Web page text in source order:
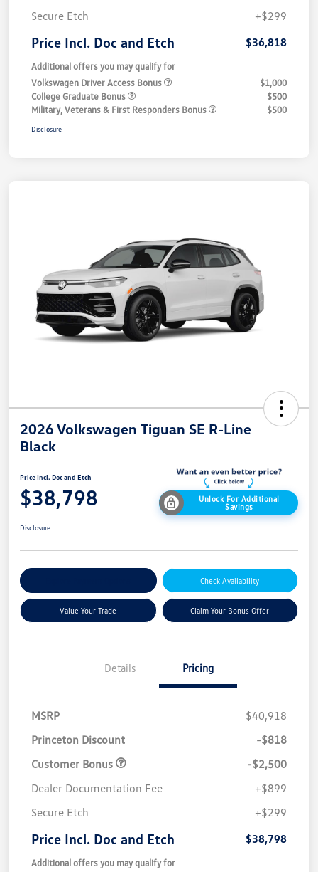
Secure Etch +$299
Price Incl. Doc and Etch $36,818
Additional offers you may qualify for
Volkswagen Driver Access Bonus
$1,000
College Graduate Bonus
$500
Military, Veterans & First Responders Bonus
$500
Disclosure
2026 Volkswagen Tiguan SE R-Line
Black
Price Incl. Doc and Etch
$38,798
Unlock For Additional
Savings
Disclosure
Check Availability
Value Your Trade Claim Your Bonus Offer
Details Pricing
MSRP
$40,918
Princeton Discount
-$818
Customer Bonus
-$2,500
Dealer Documentation Fee
+$899
Secure Etch
+$299
Price Incl. Doc and Etch $38,798
Additional offers you may qualify for